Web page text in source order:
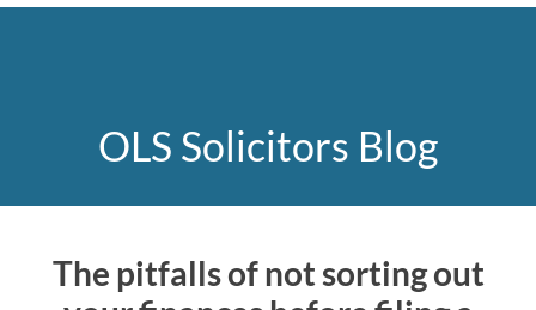
OLS Solicitors Blog
The pitfalls of not sorting out